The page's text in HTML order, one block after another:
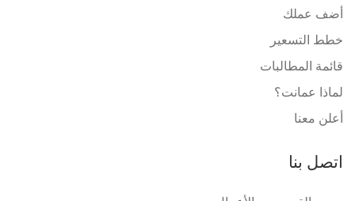
أضف عملك
خطط التسعير
قائمة المطالبات
لماذا عمانت؟
أعلن معنا
اتصل بنا